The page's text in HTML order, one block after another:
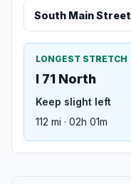
South Main Street
LONGEST STRETCH
I 71 North
Keep slight left
112 mi · 02h 01m